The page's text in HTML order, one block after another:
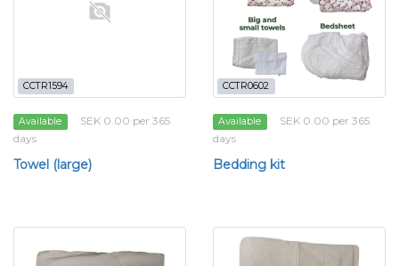
CCTR1594
Available
SEK 0.00 per 365
days
Towel (large)
CCTR0602
Available
SEK 0.00 per 365
days
Bedding kit